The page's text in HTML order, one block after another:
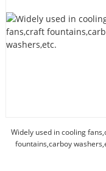
Widely used in cooling
fountains,carboy